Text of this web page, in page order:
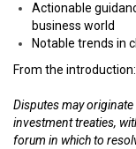
Actionable
business world
Notable trends in
From the introduction:
Disputes may
investment treaties,
forum in which to